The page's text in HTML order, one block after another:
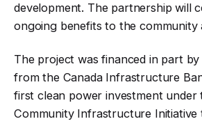
development. The partnership will
ongoing benefits to the community
The project was financed in part
from the Canada Infrastructure
first clean power investment under
Community Infrastructure Initiative